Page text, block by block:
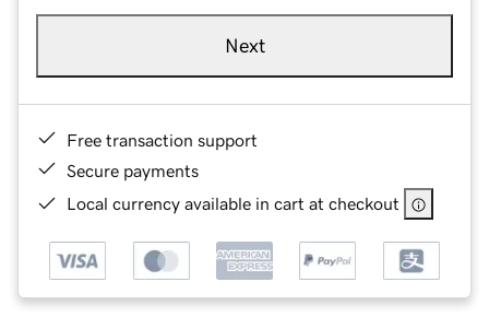
Next
Free transaction support
Secure payments
Local currency available in cart at checkout